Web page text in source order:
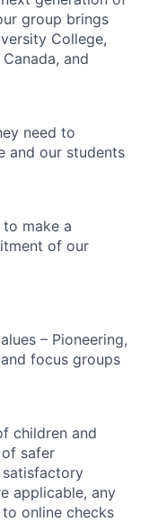
group brings
College,
and
need to
and our students
make a
of our
– Pioneering,
focus groups
children and
safer
satisfactory
applicable, any
online checks